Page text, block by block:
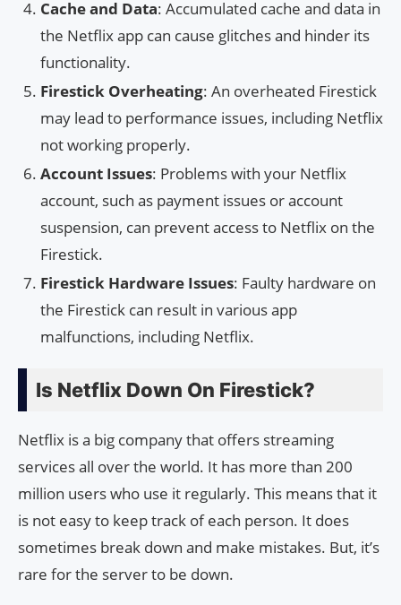
Cache and Data: Accumulated cache and data in
the Netflix app can cause glitches and hinder its
functionality.
Firestick Overheating: An overheated Firestick
may lead to performance issues, including Netflix
not working properly.
Account Issues: Problems with your Netflix
account, such as payment issues or account
suspension, can prevent access to Netflix on the
Firestick.
Firestick Hardware Issues: Faulty hardware on
the Firestick can result in various app
malfunctions, including Netflix.
Is Netflix Down On Firestick?
Netflix is a big company that offers streaming
services all over the world. It has more than 200
million users who use it regularly. This means that it
is not easy to keep track of each person. It does
sometimes break down and make mistakes. But, it’s
rare for the server to be down.